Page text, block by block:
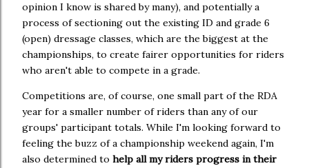
opinion I know is shared by many), and potentially a
process of sectioning out the existing ID and grade 6
(open) dressage classes, which are the biggest at the
championships, to create fairer opportunities for riders
who aren't able to compete in a grade.
Competitions are, of course, one small part of the RDA
year for a smaller number of riders than any of our
groups' participant totals. While I'm looking forward to
feeling the buzz of a championship weekend again, I'm
also determined to help all my riders progress in their